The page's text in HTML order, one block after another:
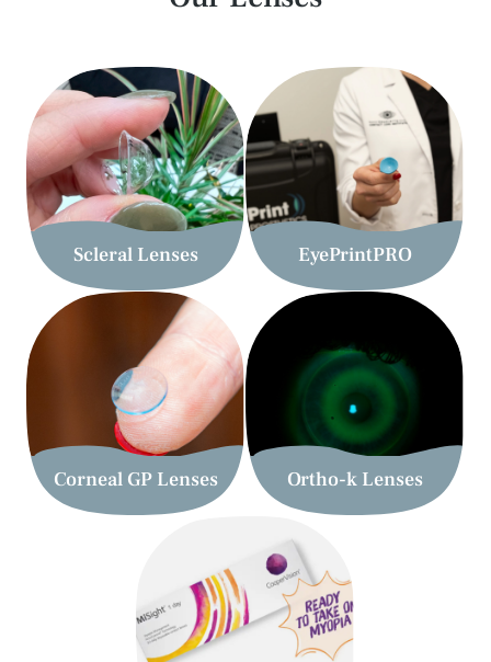
experience worsening prescription changes every year.
Myopia management options will help your child see
clearly and slow the progression of their myopia to
prevent the need for thicker glasses every year.
More Info
Scleral Lenses EyePrintPRO
Corneal GP Lenses Ortho-k Lenses